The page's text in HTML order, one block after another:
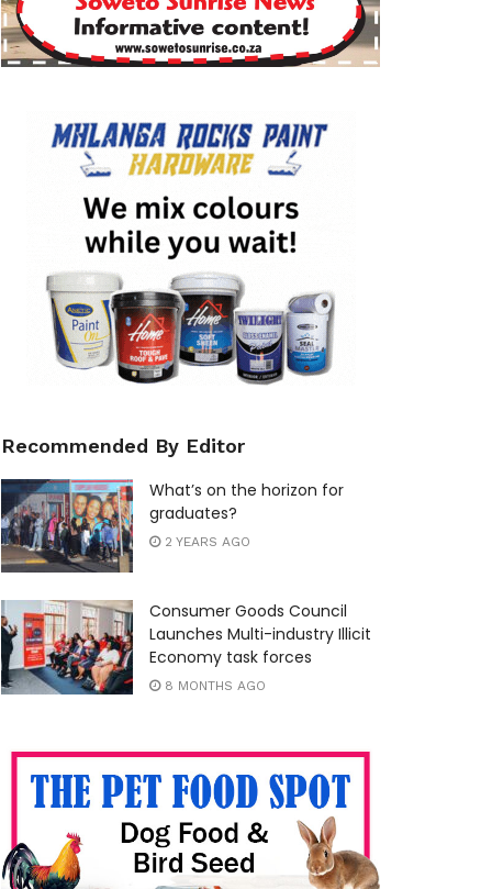
Recommended By Editor
What’s on the horizon for
graduates?
2 YEARS AGO
Consumer Goods Council
Launches Multi-industry Illicit
Economy task forces
8 MONTHS AGO